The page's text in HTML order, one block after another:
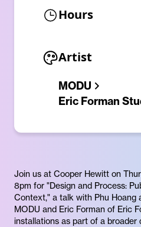
Hours
Artist
MODU
Eric Forman
Join us at Cooper Hewitt on
8pm for "Design and Process:
Context," a talk with Phu Hoang
MODU and Eric Forman of Eric
installations as part of a